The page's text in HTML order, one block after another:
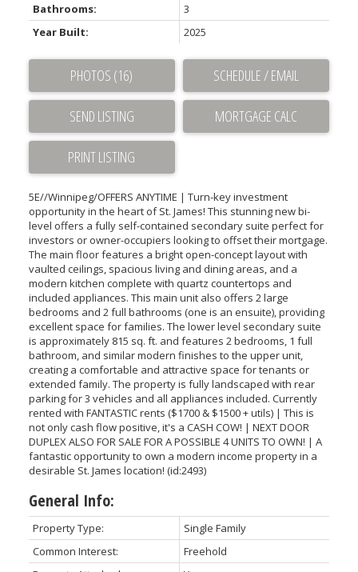
Bathrooms:
3
Year Built:
2025
PHOTOS (16) SCHEDULE / EMAIL
SEND LISTING
PRINT LISTING
5E//Winnipeg/OFFERS ANYTIME | Turn-key investment
opportunity in the heart of St. James! This stunning new bi-
level offers a fully self-contained secondary suite perfect for
investors or owner-occupiers looking to offset their mortgage.
The main floor features a bright open-concept layout with
vaulted ceilings, spacious living and dining areas, and a
modern kitchen complete with quartz countertops and
included appliances. This main unit also offers 2 large
bedrooms and 2 full bathrooms (one is an ensuite), providing
excellent space for families. The lower level secondary suite
is approximately 815 sq. ft. and features 2 bedrooms, 1 full
bathroom, and similar modern finishes to the upper unit,
creating a comfortable and attractive space for tenants or
extended family. The property is fully landscaped with rear
parking for 3 vehicles and all appliances included. Currently
rented with FANTASTIC rents ($1700 & $1500 + utils) | This is
not only cash flow positive, it's a CASH COW! | NEXT DOOR
DUPLEX ALSO FOR SALE FOR A POSSIBLE 4 UNITS TO OWN! | A
fantastic opportunity to own a modern income property in a
desirable St. James location! (id:2493)
General Info:
Property Type:
Single Family
Common Interest:
Freehold